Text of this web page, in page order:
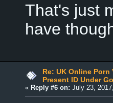
That's just
have
Re: UK Online Porn
Present ID Under
« Reply #6 on: July 23,